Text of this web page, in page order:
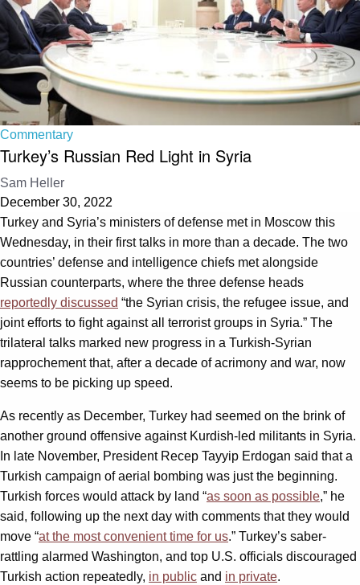
Commentary
Turkey’s Russian Red Light in Syria
Sam Heller
December 30, 2022
Turkey and Syria’s ministers of defense met in Moscow this
Wednesday, in their first talks in more than a decade. The two
countries’ defense and intelligence chiefs met alongside
Russian counterparts, where the three defense heads
reportedly discussed “the Syrian crisis, the refugee issue, and
joint efforts to fight against all terrorist groups in Syria.” The
trilateral talks marked new progress in a Turkish-Syrian
rapprochement that, after a decade of acrimony and war, now
seems to be picking up speed.
As recently as December, Turkey had seemed on the brink of
another ground offensive against Kurdish-led militants in Syria.
In late November, President Recep Tayyip Erdogan said that a
Turkish campaign of aerial bombing was just the beginning.
Turkish forces would attack by land “as soon as possible,” he
said, following up the next day with comments that they would
move “at the most convenient time for us.” Turkey’s saber-
rattling alarmed Washington, and top U.S. officials discouraged
Turkish action repeatedly, in public and in private.